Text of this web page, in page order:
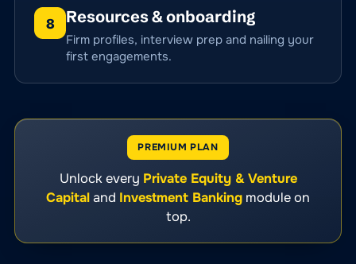
8 Resources & onboarding
Firm profiles, interview prep and nailing your
first engagements.
PREMIUM PLAN
Unlock every Private Equity & Venture
Capitaland Investment Banking module on
top.